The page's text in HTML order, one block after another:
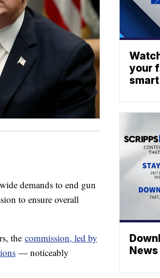
demands to end gun
to ensure overall
the commission, led by
— noticeably
your
smart
News